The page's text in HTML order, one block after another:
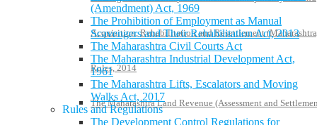
Acquisition, Rehabilitation and Resettlement
Rules, 2014
The Maharashtra Land Revenue (Assessment and
(Amendment) Act, 1969
The Prohibition of Employment as Manual
Scavengers and Their Rehabilitation Act, 2013
The Maharashtra Civil Courts Act
The Maharashtra Industrial Development Act,
1961
The Maharashtra Lifts, Escalators and Moving
Walks Act, 2017
Rules and Regulations
The Development Control Regulations for